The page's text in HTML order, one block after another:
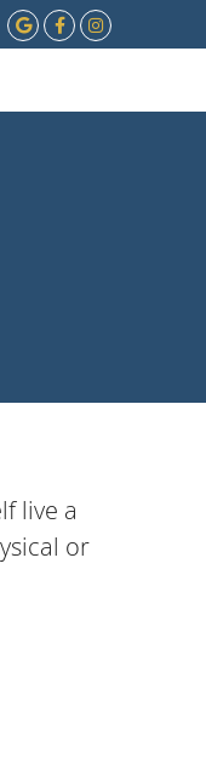
Google Social
Facebook
live a
or